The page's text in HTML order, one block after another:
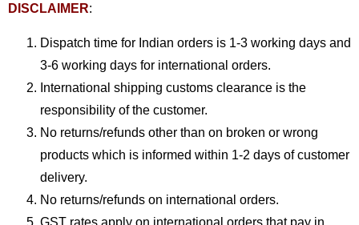
DISCLAIMER:
Dispatch time for Indian orders is 1-3 working days and
3-6 working days for international orders.
International shipping customs clearance is the
responsibility of the customer.
No returns/refunds other than on broken or wrong
products which is informed within 1-2 days of customer
delivery.
No returns/refunds on international orders.
GST rates apply on international orders that pay in